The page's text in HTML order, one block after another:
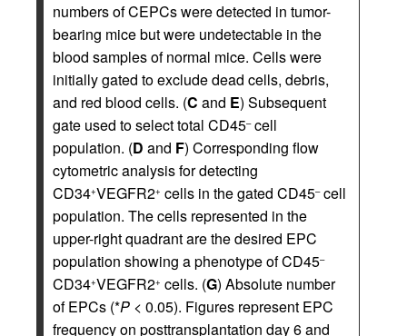
numbers of CEPCs were detected in tumor-
bearing mice but were undetectable in the
blood samples of normal mice. Cells were
initially gated to exclude dead cells, debris,
and red blood cells. (C and E) Subsequent
gate used to select total CD45–cell
population. (D and F) Corresponding flow
cytometric analysis for detecting
CD34+VEGFR2+ cells in the gated CD45–cell
population. The cells represented in the
upper-right quadrant are the desired EPC
population showing a phenotype of CD45–
CD34+VEGFR2+ cells. (G) Absolute number
of EPCs (*P < 0.05). Figures represent EPC
frequency on posttransplantation day 6 and